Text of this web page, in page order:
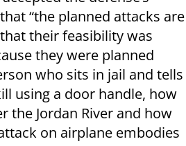
“the planned attacks are
their feasibility was
they were planned
who sits in jail and tells
using a door handle, how
the Jordan River and how
on airplane embodies